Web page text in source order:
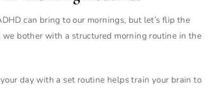
can bring to our mornings, but let’s flip the
bother with a structured morning routine in the
day with a set routine helps train your brain to